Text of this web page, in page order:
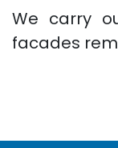
We carry
facades